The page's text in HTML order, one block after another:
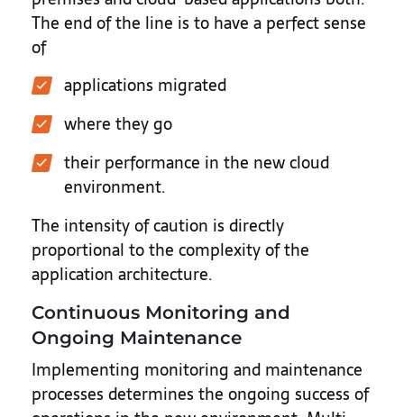
The end of the line is to have a perfect sense
of
applications migrated
where they go
their performance in the new cloud
environment.
The intensity of caution is directly
proportional to the complexity of the
application architecture.
Continuous Monitoring and
Ongoing Maintenance
Implementing monitoring and maintenance
processes determines the ongoing success of